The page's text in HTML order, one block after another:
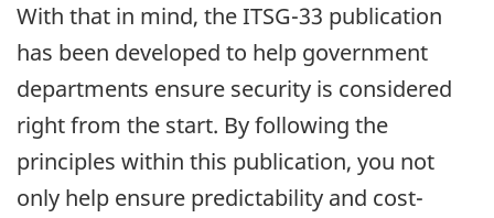
With that in mind, the ITSG-33 publication
has been developed to help government
departments ensure security is considered
right from the start. By following the
principles within this publication, you not
only help ensure predictability and cost-